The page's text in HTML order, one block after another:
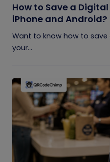
How to Save a
iPhone and Android?
Want to know how to
your...